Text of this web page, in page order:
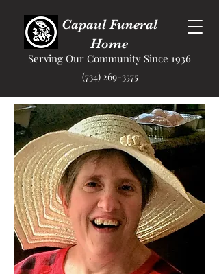
Capaul Funeral
Home
Serving Our Community Since 1936
(734) 269-3575